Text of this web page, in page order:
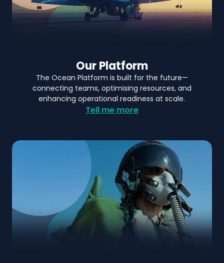
Our Platform
The Ocean Platform is built for the future—
connecting teams, optimising resources, and
enhancing operational readiness at scale.
Tell me more